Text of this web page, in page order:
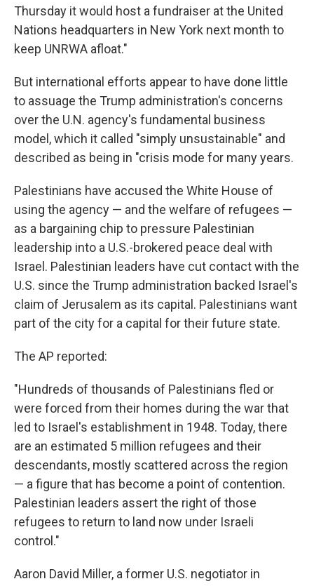
Thursday it would host a fundraiser at the United
Nations headquarters in New York next month to
keep UNRWA afloat."
But international efforts appear to have done little
to assuage the Trump administration's concerns
over the U.N. agency's fundamental business
model, which it called "simply unsustainable" and
described as being in "crisis mode for many years.
Palestinians have accused the White House of
using the agency — and the welfare of refugees —
as a bargaining chip to pressure Palestinian
leadership into a U.S.-brokered peace deal with
Israel. Palestinian leaders have cut contact with the
U.S. since the Trump administration backed Israel's
claim of Jerusalem as its capital. Palestinians want
part of the city for a capital for their future state.
The AP reported:
"Hundreds of thousands of Palestinians fled or
were forced from their homes during the war that
led to Israel's establishment in 1948. Today, there
are an estimated 5 million refugees and their
descendants, mostly scattered across the region
— a figure that has become a point of contention.
Palestinian leaders assert the right of those
refugees to return to land now under Israeli
control."
Aaron David Miller, a former U.S. negotiator in